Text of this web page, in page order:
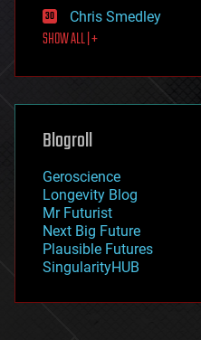
first contact
food
futurism
genetics
geoengineering
geography
geopolitics
governance
government
gravity
habitats
hacking
Chris Smedley
SHOW ALL | +
Blogroll
Geroscience
Longevity Blog
Mr Futurist
Next Big Future
Plausible Futures
SingularityHUB